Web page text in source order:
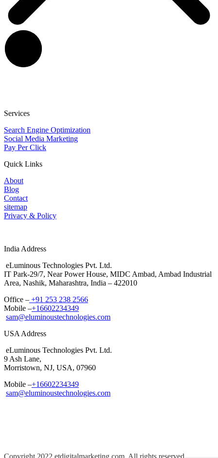
Services
Search Engine Optimization
Social Media Marketing
Pay Per Click
Quick Links
About
Blog
Contact
sitemap
Privacy & Policy
India Address
eLuminous Technologies Pvt. Ltd.
IT Park-29/7, Near Power House, MIDC Ambad, Ambad Industrial
Area, Nashik, Maharashtra, India – 422010
Office – +91 253 238 2566
Mobile –+16602234349
sam@eluminoustechnologies.com
USA Address
eLuminous Technologies Pvt. Ltd.
9 Ash Lane,
Morristown, NJ, USA, 07960
Mobile –+16602234349
sam@eluminoustechnologies.com
Copyright 2022 etdigitalmarketing.com, All rights reserved.